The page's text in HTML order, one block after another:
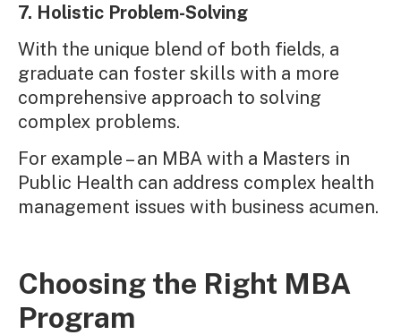
7. Holistic Problem-Solving
With the unique blend of both fields, a
graduate can foster skills with a more
comprehensive approach to solving
complex problems.
For example – an MBA with a Masters in
Public Health can address complex health
management issues with business acumen.
Choosing the Right MBA
Program